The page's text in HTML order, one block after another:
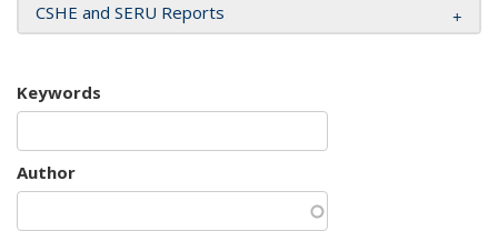
CSHE and SERU Reports
Keywords
Author